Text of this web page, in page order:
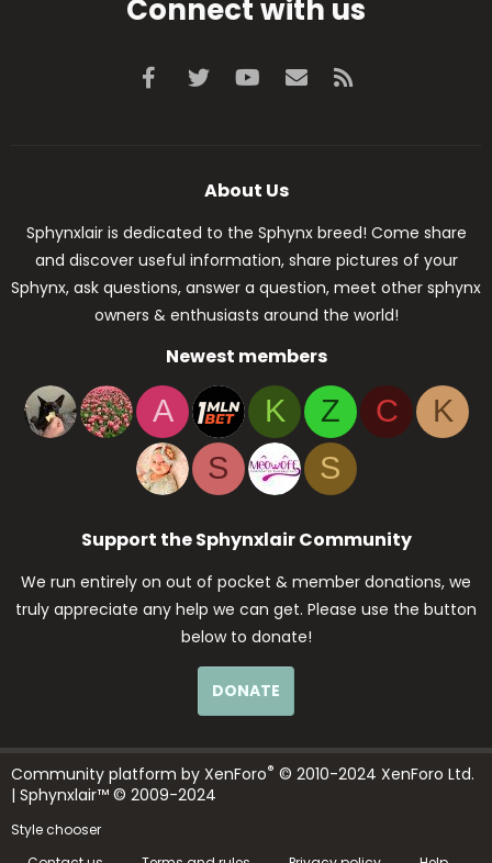
Connect with us
Facebook
Twitter youtubeContact us
About Us
Sphynxlair is dedicated to the Sphynx breed! Come share
and discover useful information, share pictures of your
Sphynx, ask questions, answer a question, meet other sphynx
owners & enthusiasts around the world!
Newest members
A K Z C
K
S
S
Support the Sphynxlair Community
We run entirely on out of pocket & member donations, we
truly appreciate any help we can get. Please use the button
below to donate!
DONATE
Community platform by XenForo® © 2010-2024 XenForo Ltd.
| Sphynxlair™ © 2009-2024
Style chooser